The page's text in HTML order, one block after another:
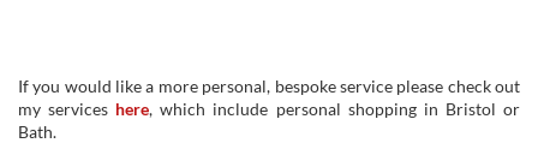
If you would like a more personal, bespoke service please check out
my services here, which include personal shopping in Bristol or
Bath.